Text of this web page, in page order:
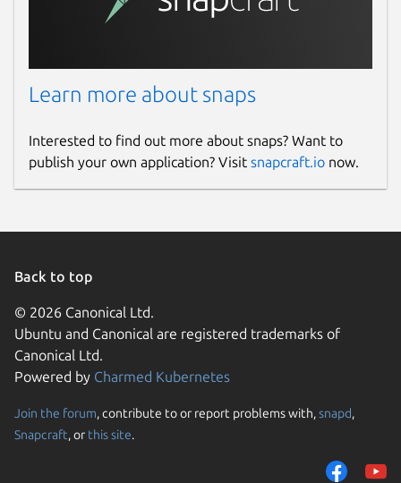
Learn more about snaps
Interested to find out more about snaps? Want to
publish your own application? Visit snapcraft.io now.
Back to top
© 2026 Canonical Ltd.
Ubuntu and Canonical are registered trademarks of
Canonical Ltd.
Powered by Charmed Kubernetes
Join the forum, contribute to or report problems with,snapd,
Snapcraft, or this site.